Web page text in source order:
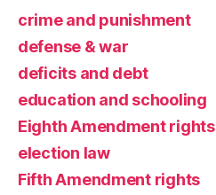
crime and punishment
defense & war
deficits and debt
education and schooling
Eighth Amendment rights
election law
Fifth Amendment rights